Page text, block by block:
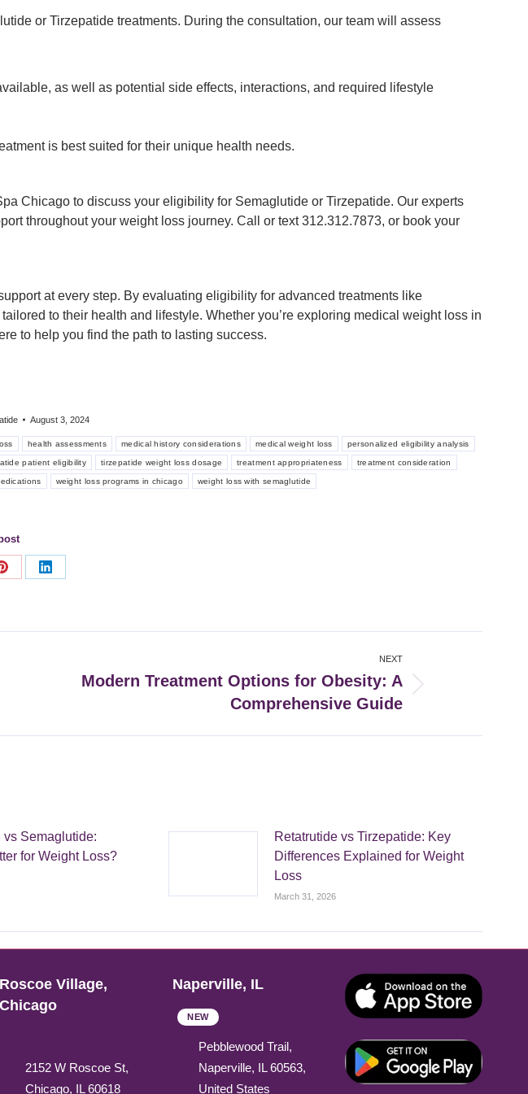
or Tirzepatide treatments. During the consultation, our team will assess
as well as potential side effects, interactions, and required lifestyle
is best suited for their unique health needs.
Chicago to discuss your eligibility for Semaglutide or Tirzepatide. Our experts
throughout your weight loss journey. Call or text 312.312.7873, or book your
at every step. By evaluating eligibility for advanced treatments like
to their health and lifestyle. Whether you’re exploring medical weight loss in
to help you find the path to lasting success.
August 3, 2024
health assessments medical history considerations medical weight loss personalized eligibility analysis
patient eligibility tirzepatide weight loss dosage treatment appropriateness treatment consideration
weight loss programs in chicago weight loss with semaglutide
Share
Share
NEXT
Modern Treatment Options for Obesity: A
Comprehensive Guide
vs Semaglutide:
for Weight Loss?
Retatrutide vs Tirzepatide: Key
Differences Explained for Weight
Loss
March 31, 2026
Roscoe Village,
Chicago
2152 W Roscoe St,
Chicago, IL 60618
Naperville, IL
NEW
Pebblewood Trail,
Naperville, IL 60563,
United States